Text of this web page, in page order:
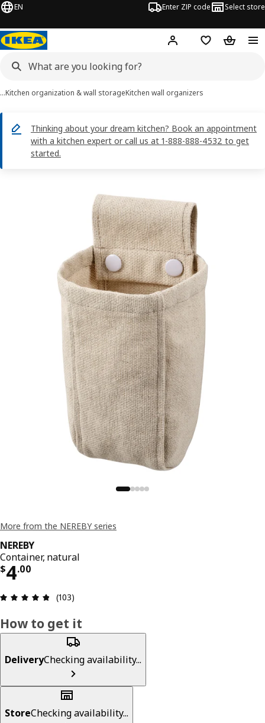
EN Enter ZIP code Select store
Hej! Log in or sign up
Favorites
…Kitchen organization & wall storageKitchen wall organizers
Thinking about your dream kitchen? Book an appointment
with a kitchen expert or call us at 1-888-888-4532 to get
started.
More from the NEREBY series
NEREBY
Container, natural
$4.00
Price $ 4.00
Review: 4.8 out of 5 stars. Total reviews: 103
(103)
How to get it
DeliveryChecking availability...
StoreChecking availability...